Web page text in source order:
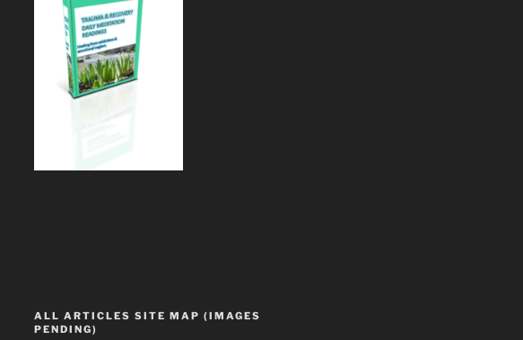
ALL ARTICLES SITE MAP (IMAGES
PENDING)